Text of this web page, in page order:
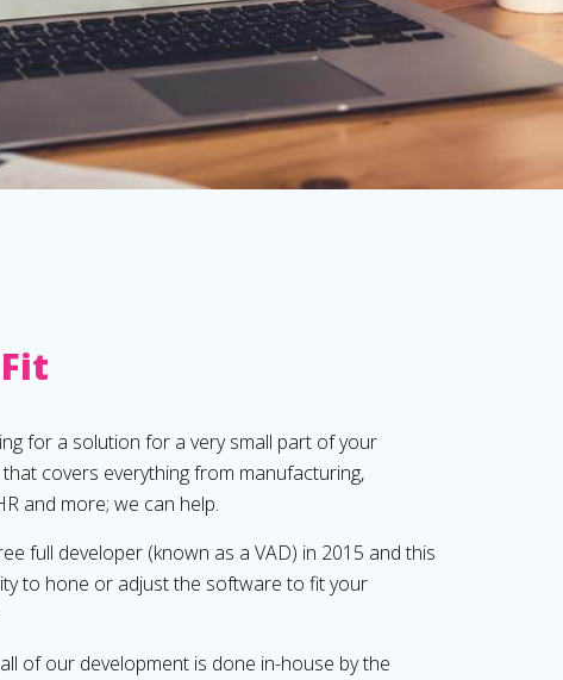
for a solution for a very small part of your
covers everything from manufacturing,
and more; we can help.
full developer (known as a VAD) in 2015 and this
to hone or adjust the software to fit your
of our development is done in-house by the